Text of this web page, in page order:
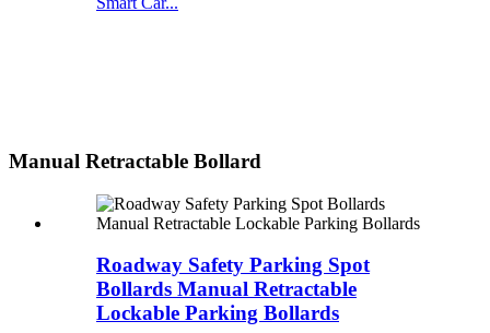
Manual Retractable Bollard
Roadway Safety Parking Spot
Bollards Manual Retractable
Lockable Parking Bollards